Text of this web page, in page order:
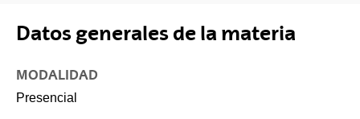
Datos generales de la materia
MODALIDAD
Presencial